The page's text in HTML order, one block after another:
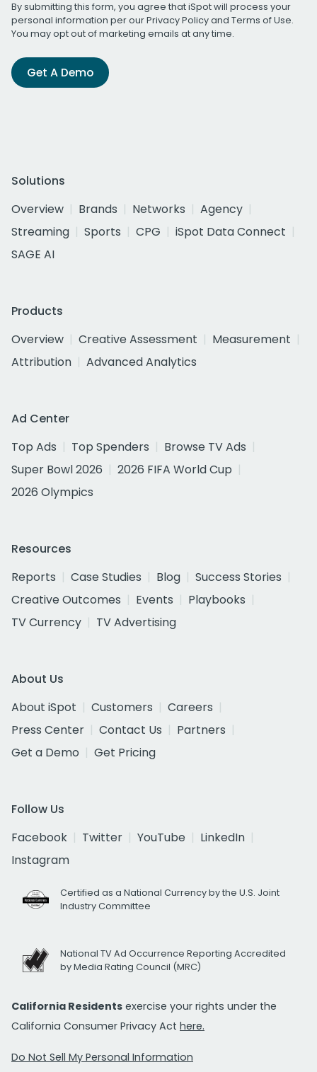
By submitting this form, you agree that iSpot will process your
personal information per ourPrivacy Policyand Terms of Use.
You may opt out of marketing emails at any time.
Get A Demo
Solutions
Overview
Brands Networks
Agency
Streaming
Sports CPG
iSpot Data Connect
SAGE AI
Products
Overview
Creative Assessment
Measurement
Attribution
Advanced Analytics
Ad Center
Top Ads
Top Spenders
Browse TV Ads
Super Bowl 2026
2026 FIFA World Cup
2026 Olympics
Resources
Reports
Case Studies Blog
Success Stories
Creative Outcomes
Events
Playbooks
TV Currency
TV Advertising
About Us
About iSpot
Customers
Careers
Press Center
Contact Us
Partners
Get a Demo
Get Pricing
Follow Us
Facebook
Twitter YouTube
LinkedIn
Instagram
Certified as a National Currency by the U.S. Joint
Industry Committee
National TV Ad Occurrence Reporting Accredited
by Media Rating Council (MRC)
California Residents exercise your rights under the
California Consumer Privacy Act here.
Do Not Sell My Personal Information